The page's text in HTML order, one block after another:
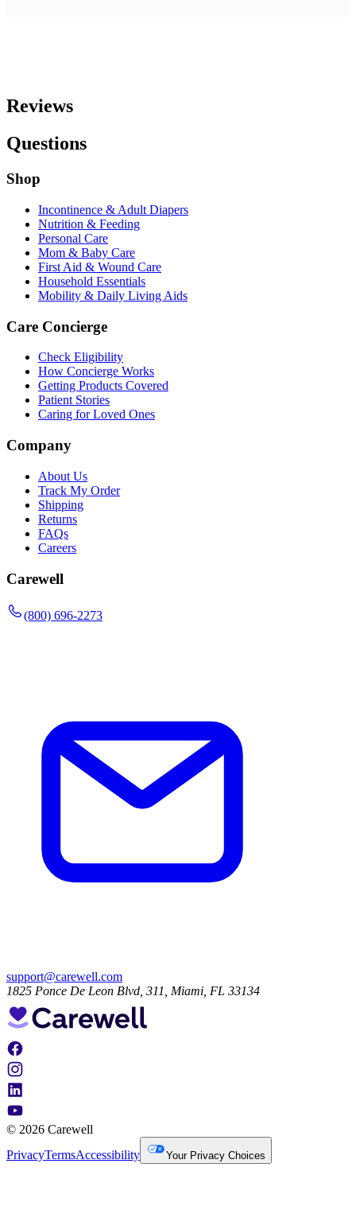
Reviews
Questions
Shop
Incontinence & Adult Diapers
Nutrition & Feeding
Personal Care
Mom & Baby Care
First Aid & Wound Care
Household Essentials
Mobility & Daily Living Aids
Care Concierge
Check Eligibility
How Concierge Works
Getting Products Covered
Patient Stories
Caring for Loved Ones
Company
About Us
Track My Order
Shipping
Returns
FAQs
Careers
Carewell
(800) 696-2273
support@carewell.com
1825 Ponce De Leon Blvd, 311, Miami, FL 33134
© 2026 Carewell
PrivacyTermsAccessibility Your Privacy Choices